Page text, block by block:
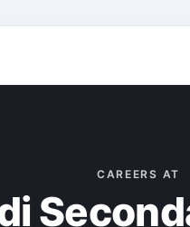
CAREERS AT